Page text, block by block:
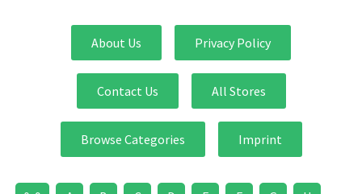
About Us Privacy Policy
Contact Us All Stores
Browse Categories Imprint